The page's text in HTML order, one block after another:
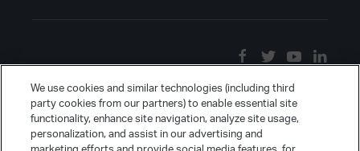
We use cookies and similar technologies (including third
party cookies from our partners) to enable essential site
functionality, enhance site navigation, analyze site usage,
personalization, and assist in our advertising and